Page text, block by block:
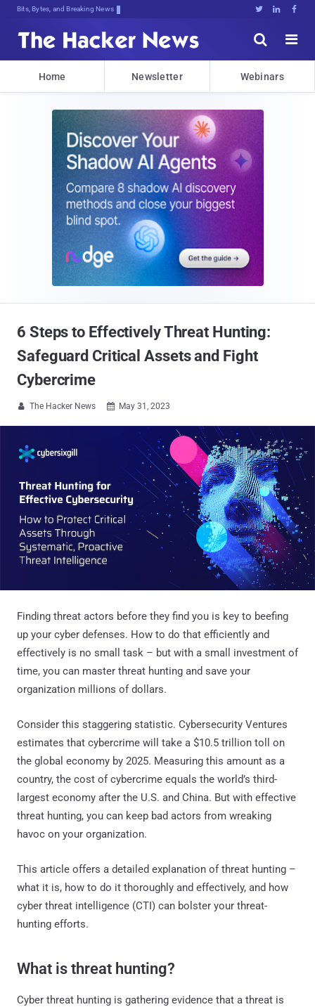
Bits, Bytes, and Breaking News   


Home Newsletter Webinars
6 Steps to Effectively Threat Hunting:
Safeguard Critical Assets and Fight
Cybercrime
 The Hacker News  May 31, 2023
Finding threat actors before they find you is key to beefing
up your cyber defenses. How to do that efficiently and
effectively is no small task – but with a small investment of
time, you can master threat hunting and save your
organization millions of dollars.
Consider this staggering statistic. Cybersecurity Ventures
estimates that cybercrime will take a $10.5 trillion toll on
the global economy by 2025. Measuring this amount as a
country, the cost of cybercrime equals the world’s third-
largest economy after the U.S. and China. But with effective
threat hunting, you can keep bad actors from wreaking
havoc on your organization.
This article offers a detailed explanation of threat hunting –
what it is, how to do it thoroughly and effectively, and how
cyber threat intelligence (CTI) can bolster your threat-
hunting efforts.
What is threat hunting?
Cyber threat hunting is gathering evidence that a threat is